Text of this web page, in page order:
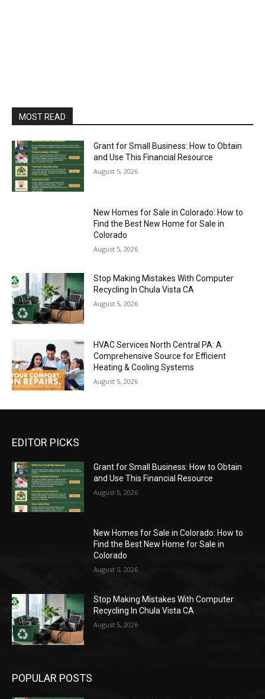
MOST READ
Grant for Small Business: How to Obtain
and Use This Financial Resource
August 5, 2026
New Homes for Sale in Colorado: How to
Find the Best New Home for Sale in
Colorado
August 5, 2026
Stop Making Mistakes With Computer
Recycling In Chula Vista CA
August 5, 2026
HVAC Services North Central PA: A
Comprehensive Source for Efficient
Heating & Cooling Systems
August 5, 2026
EDITOR PICKS
Grant for Small Business: How to Obtain
and Use This Financial Resource
August 5, 2026
New Homes for Sale in Colorado: How to
Find the Best New Home for Sale in
Colorado
August 5, 2026
Stop Making Mistakes With Computer
Recycling In Chula Vista CA
August 5, 2026
POPULAR POSTS